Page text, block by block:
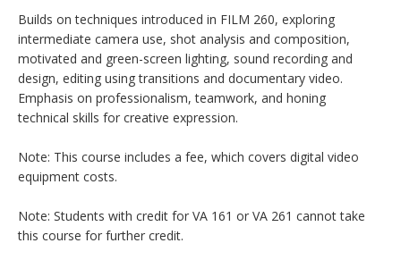
Builds on techniques introduced in FILM 260, exploring
intermediate camera use, shot analysis and composition,
motivated and green-screen lighting, sound recording and
design, editing using transitions and documentary video.
Emphasis on professionalism, teamwork, and honing
technical skills for creative expression.
Note: This course includes a fee, which covers digital video
equipment costs.
Note: Students with credit for VA 161 or VA 261 cannot take
this course for further credit.